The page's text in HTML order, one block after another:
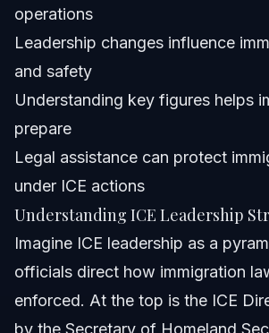
leadership?
How often does ICE leadership change?
Can immigrants in Orlando and North
different enforcement under new
Where can I find the DHS ICE
Attorney Trust and Experience
Sources and References
Related Articles
operations
Leadership changes influence
and safety
Understanding key figures helps
prepare
Legal assistance can protect
under ICE actions
Understanding ICE Leadership
Imagine ICE leadership as a
officials direct how immigration
enforced. At the top is the ICE
by the Secretary of Homeland